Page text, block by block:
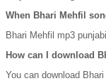
When Bhari Mehfil
Bhari Mehfil mp3
How can I download
You can download